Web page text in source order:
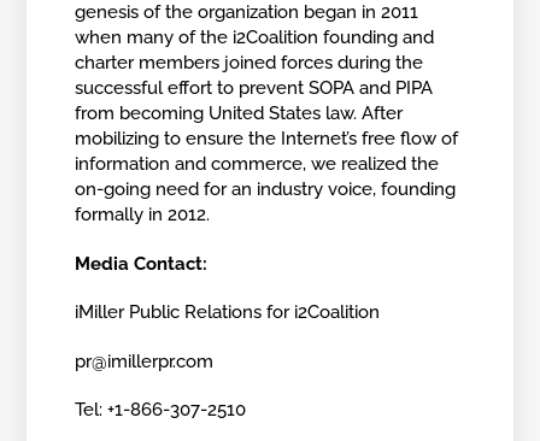
genesis of the organization began in 2011
when many of the i2Coalition founding and
charter members joined forces during the
successful effort to prevent SOPA and PIPA
from becoming United States law. After
mobilizing to ensure the Internet’s free flow of
information and commerce, we realized the
on-going need for an industry voice, founding
formally in 2012.
Media Contact:
iMiller Public Relations for i2Coalition
pr@imillerpr.com
Tel: +1-866-307-2510